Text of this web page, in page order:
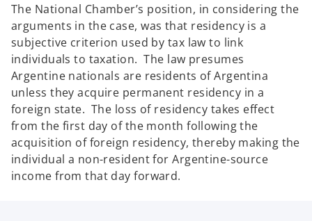
The National Chamber’s position, in considering the
arguments in the case, was that residency is a
subjective criterion used by tax law to link
individuals to taxation. The law presumes
Argentine nationals are residents of Argentina
unless they acquire permanent residency in a
foreign state. The loss of residency takes effect
from the first day of the month following the
acquisition of foreign residency, thereby making the
individual a non-resident for Argentine-source
income from that day forward.